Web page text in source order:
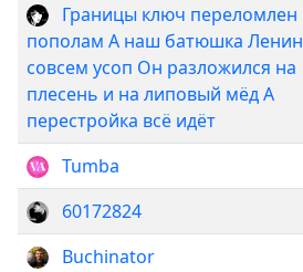
Границы ключ переломлен
пополам А наш батюшка Ленин
совсем усоп Он разложился на
плесень и на липовый мёд А
перестройка всё идёт
Tumba
60172824
Buchinator